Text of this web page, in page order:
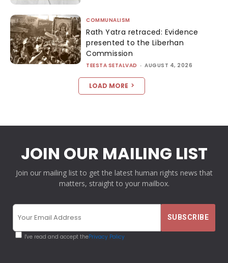
COMMUNALISM
Rath Yatra retraced: Evidence
presented to the Liberhan
Commission
TEESTA SETALVAD - AUGUST 4, 2026
LOAD MORE
JOIN OUR MAILING LIST
Join our mailing list to get the latest human rights news that
matters, straight to your mailbox.
I've read and accept thePrivacy Policy